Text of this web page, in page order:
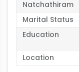
Natchathiram
Marital Status
Education
Location